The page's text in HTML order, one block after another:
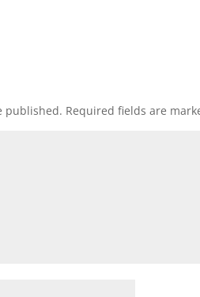
published. Required fields are